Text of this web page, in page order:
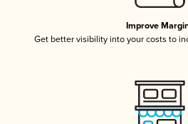
Improve
Get better visibility into your costs to